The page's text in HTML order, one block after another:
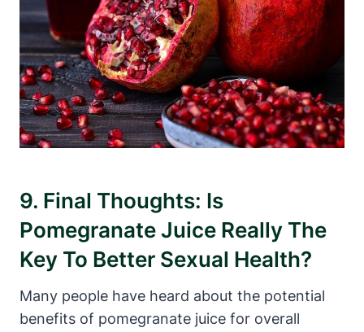
9. Final Thoughts: Is
Pomegranate Juice Really The
Key To Better Sexual Health?
Many people have heard about the potential
benefits of pomegranate juice for overall